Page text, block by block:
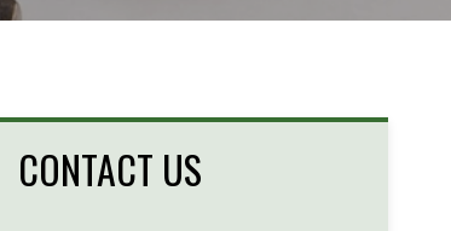
CONTACT US